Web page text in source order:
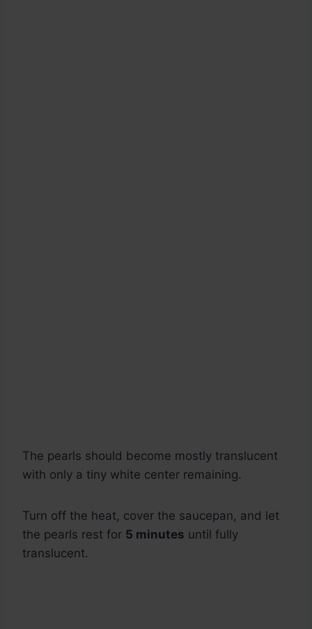
The pearls should become mostly translucent
with only a tiny white center remaining.
Turn off the heat, cover the saucepan, and let
the pearls rest for 5 minutes until fully
translucent.